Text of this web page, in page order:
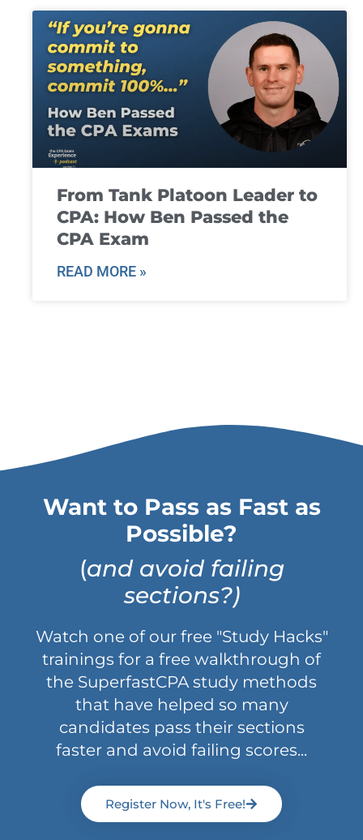
From Tank Platoon Leader to
CPA: How Ben Passed the
CPA Exam
READ MORE »
Want to Pass as Fast as
Possible?
(and avoid failing
sections?)
Watch one of our free "Study Hacks"
trainings for a free walkthrough of
the SuperfastCPA study methods
that have helped so many
candidates pass their sections
faster and avoid failing scores...
Register Now, It's Free!